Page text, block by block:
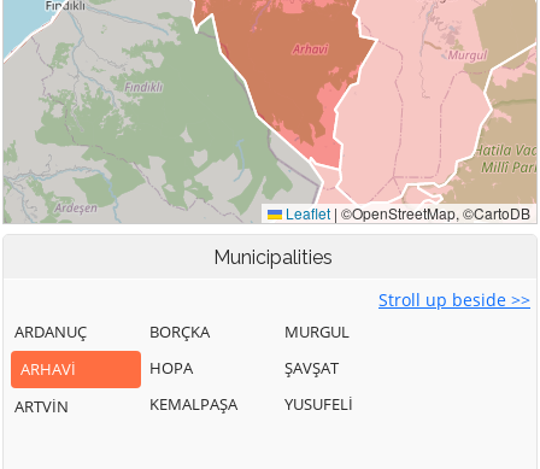
Municipalities
Stroll up beside >>
ARDANUÇ
ARHAVİ
ARTVİN
BORÇKA
HOPA
KEMALPAŞA
MURGUL
ŞAVŞAT
YUSUFELİ